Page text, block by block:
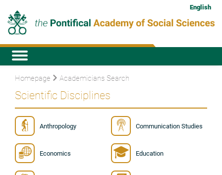
English
Homepage Academicians Search
Scientific Disciplines
Anthropology Communication Studies
Economics Education